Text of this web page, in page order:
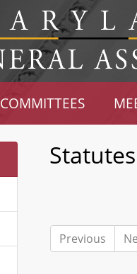
COMMITTEES
Previous